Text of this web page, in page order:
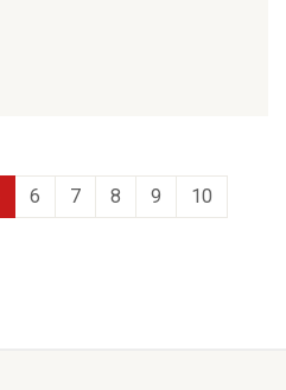
6 7 8 9
10